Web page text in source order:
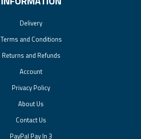
Delivery
Terms and Conditions
Returns and Refunds
Account
Privacy Policy
About Us
Contact Us
PayPal Pay In 3